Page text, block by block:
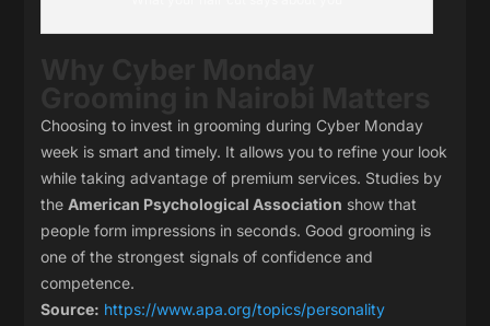
Choosing to invest in grooming during Cyber Monday
week is smart and timely. It allows you to refine your look
while taking advantage of premium services. Studies by
the American Psychological Association show that
people form impressions in seconds. Good grooming is
one of the strongest signals of confidence and
competence.
Source: https://www.apa.org/topics/personality